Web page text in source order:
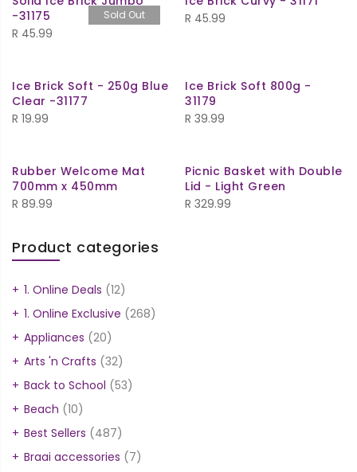
Sold Out
-31175
R 45.99
R 45.99
Ice Brick Soft - 250g Blue
Clear -31177
R 19.99
Ice Brick Soft 800g -
31179
R 39.99
Rubber Welcome Mat
700mm x 450mm
R 89.99
Picnic Basket with Double
Lid - Light Green
R 329.99
Product categories
1. Online Deals (12)
1. Online Exclusive (268)
Appliances (20)
Arts 'n Crafts (32)
Back to School (53)
Beach (10)
Best Sellers (487)
Braai accessories (7)